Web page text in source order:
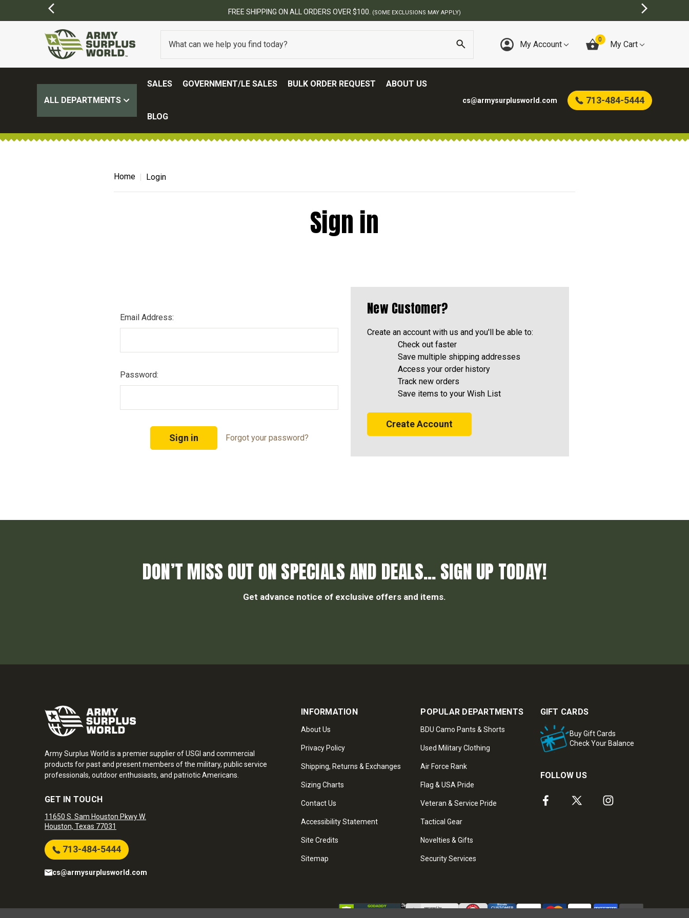
FREE SHIPPING ON ALL ORDERS OVER $100. (SOME EXCLUSIONS MAY APPLY)
My Account 0 My Cart
ALL DEPARTMENTS
SALES GOVERNMENT/LE SALES BULK ORDER REQUEST ABOUT US
BLOG
cs@armysurplusworld.com 713-484-5444
Home Login
Sign in
Email Address:
Password:
Forgot your password?
New Customer?
Create an account with us and you'll be able to:
Check out faster
Save multiple shipping addresses
Access your order history
Track new orders
Save items to your Wish List
Create Account
DON’T MISS OUT ON SPECIALS AND DEALS... SIGN UP TODAY!
Get advance notice of exclusive offers and items.
Army Surplus World is a premier supplier of USGI and commercial
products for past and present members of the military, public service
professionals, outdoor enthusiasts, and patriotic Americans.
GET IN TOUCH
11650 S. Sam Houston Pkwy W.
Houston, Texas 77031
713-484-5444
cs@armysurplusworld.com
INFORMATION
About Us
Privacy Policy
Shipping, Returns & Exchanges
Sizing Charts
Contact Us
Accessibility Statement
Site Credits
Sitemap
POPULAR DEPARTMENTS
BDU Camo Pants & Shorts
Used Military Clothing
Air Force Rank
Flag & USA Pride
Veteran & Service Pride
Tactical Gear
Novelties & Gifts
Security Services
GIFT CARDS
Buy Gift Cards
Check Your Balance
FOLLOW US